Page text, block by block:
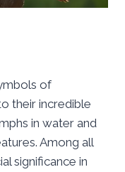
of
their incredible
in water and
Among all
significance in